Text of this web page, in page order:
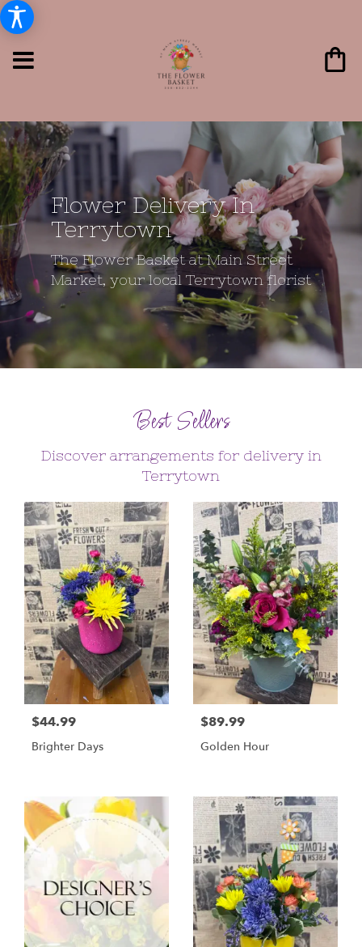
Flower Delivery In
Terrytown
The Flower Basket at Main Street
Market, your local Terrytown florist
Best Sellers
Discover arrangements for delivery in
Terrytown
$44.99
Brighter Days
$89.99
Golden Hour